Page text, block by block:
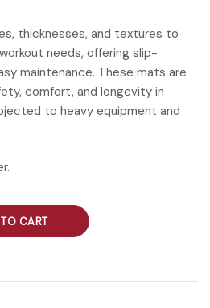
thicknesses, and textures to
needs, offering slip-
maintenance. These mats are
comfort, and longevity in
to heavy equipment and
CART